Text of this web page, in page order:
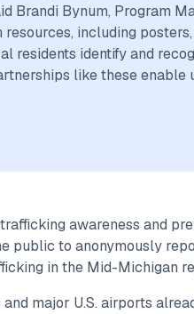
Brandi Bynum, Program
resources, including
residents identify and
like these enable
awareness and
public to anonymously
in the Mid-Michigan
major U.S. airports